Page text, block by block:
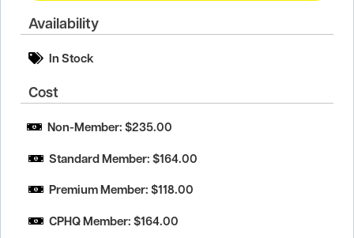
Availability
In Stock
Cost
Non-Member: $235.00
Standard Member: $164.00
Premium Member: $118.00
CPHQ Member: $164.00